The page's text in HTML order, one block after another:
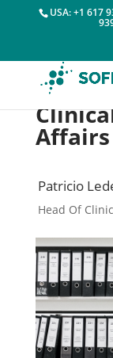
USA: +1 617
Affairs
Patricio
Head Of

 28